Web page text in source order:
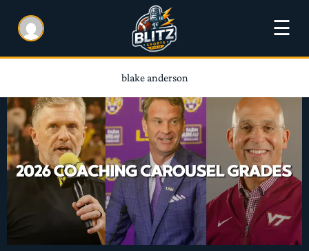
☰
blake anderson